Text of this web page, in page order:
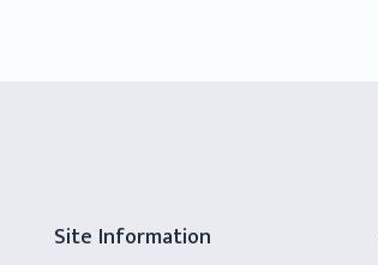
Site Information